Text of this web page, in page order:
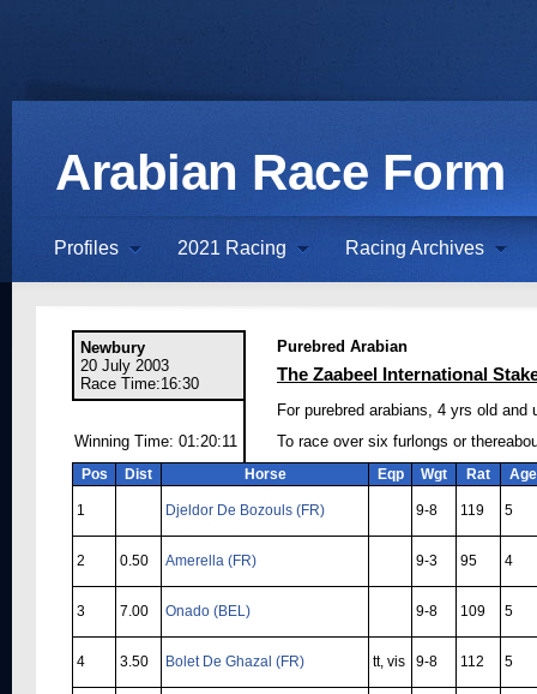
Arabian Race Form
Profiles 2021 Racing Racing Archives
Newbury
20 July 2003
Race Time:16:30
Purebred Arabian
The Zaabeel International
For purebred arabians, 4 yrs old and
Winning Time: 01:20:11
To race over six furlongs or
Pos Dist Horse Eqp Wgt Rat Age
1 Djeldor De Bozouls (FR) 9-8 119 5
2 0.50 Amerella (FR) 9-3 95 4
3 7.00 Onado (BEL) 9-8 109 5
4 3.50 Bolet De Ghazal (FR) tt, vis 9-8 112 5